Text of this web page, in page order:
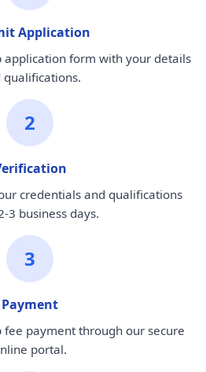
Application
application form with your details
qualifications.
2
credentials and qualifications
3 business days.
3
Payment
payment through our secure
portal.